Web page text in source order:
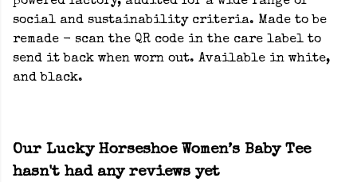
social and sustainability criteria. Made to be
remade - scan the QR code in the care label to
send it back when worn out. Available in white,
and black.
Our Lucky Horseshoe Women’s Baby Tee
hasn't had any reviews yet